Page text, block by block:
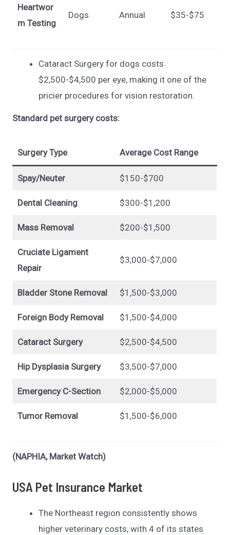
Heartwor
m Testing
Dogs Annual $35-$75
Cataract Surgery for dogs costs
$2,500-$4,500 per eye, making it one of the
pricier procedures for vision restoration.
Standard pet surgery costs:
Surgery Type Average Cost Range
Spay/Neuter $150-$700
Dental Cleaning $300-$1,200
Mass Removal $200-$1,500
Cruciate Ligament
Repair
$3,000-$7,000
Bladder Stone Removal $1,500-$3,000
Foreign Body Removal $1,500-$4,000
Cataract Surgery $2,500-$4,500
Hip Dysplasia Surgery $3,500-$7,000
Emergency C-Section $2,000-$5,000
Tumor Removal $1,500-$6,000
(NAPHIA, Market Watch)
USA Pet Insurance Market
The Northeast region consistently shows
higher veterinary costs, with 4 of its states